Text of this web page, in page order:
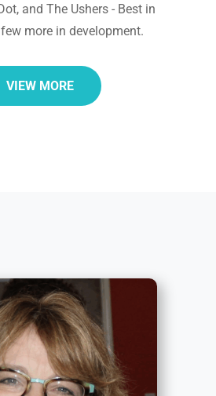
and The Ushers - Best in
more in development.
VIEW MORE